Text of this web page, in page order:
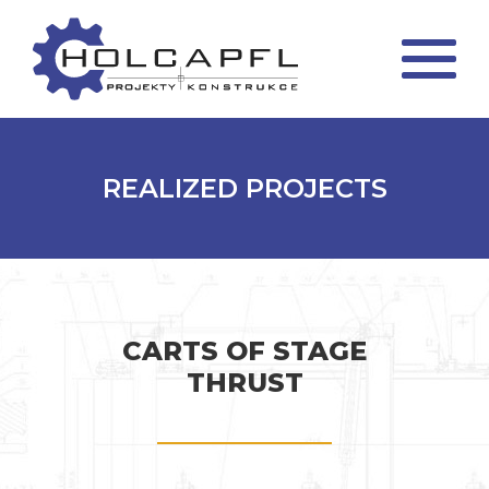
REALIZED PROJECTS
CARTS OF STAGE
THRUST